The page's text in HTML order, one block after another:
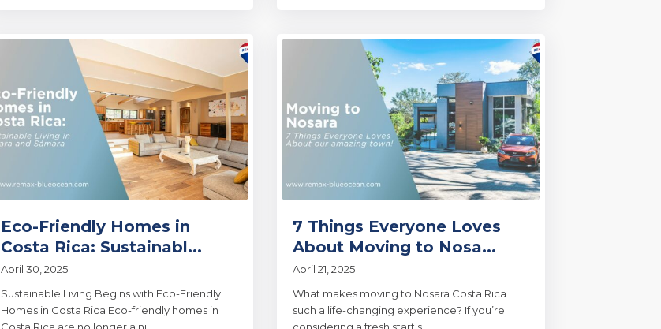
Eco-Friendly Homes in
Costa Rica: Sustainabl...
April 30, 2025
Sustainable Living Begins with Eco-Friendly
Homes in Costa Rica Eco-friendly homes in
Costa Rica are no longer a ni
7 Things Everyone Loves
About Moving to Nosa...
April 21, 2025
What makes moving to Nosara Costa Rica
such a life-changing experience? If you’re
considering a fresh start s